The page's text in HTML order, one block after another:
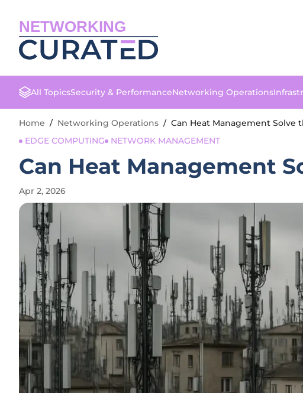
NETWORKING
All TopicsSecurity & PerformanceNetworking Operations
Home / Networking Operations / Can Heat Management Solve
EDGE COMPUTING
NETWORK MANAGEMENT
Can Heat Management
Apr 2, 2026